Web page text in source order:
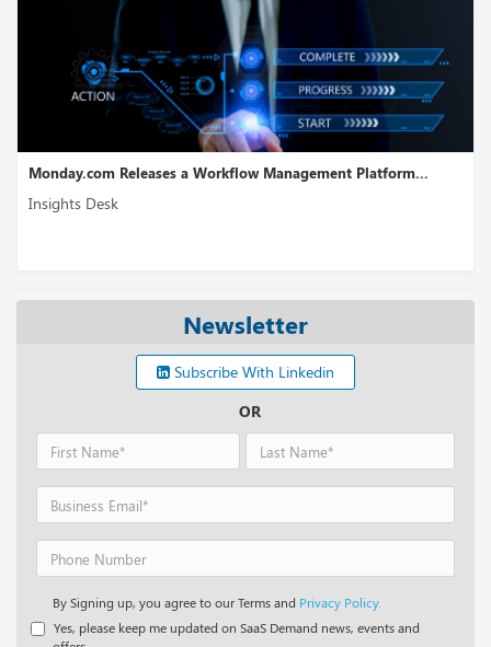
Platform... WireMock Receives USD 6.5M in Seed
Newsletter
Subscribe With Linkedin
OR
By Signing up, you agree to our Terms and Privacy Policy.
Yes, please keep me updated on SaaS Demand news, events and